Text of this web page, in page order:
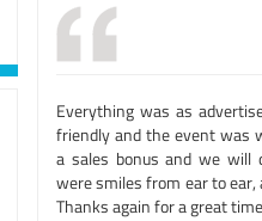
Everything was as
friendly and the event was
a sales bonus and we will
were smiles from ear to
Thanks again for a great